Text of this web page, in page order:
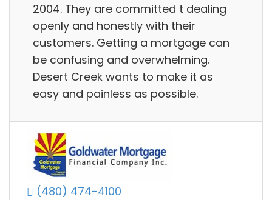
2004. They are committed t dealing
openly and honestly with their
customers. Getting a mortgage can
be confusing and overwhelming.
Desert Creek wants to make it as
easy and painless as possible.
(480) 474-4100